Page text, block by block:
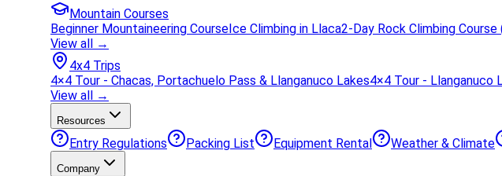
Mountain Courses
Beginner Mountaineering CourseIce Climbing in Llaca2-Day Rock Climbing
View all →
4x4 Trips
4×4 Tour - Chacas, Portachuelo Pass & Llanganuco Lakes4×4 Tour - Llanganuco
View all →
Resources
Entry Regulations Packing List Equipment Rental Weather & Climate
Company